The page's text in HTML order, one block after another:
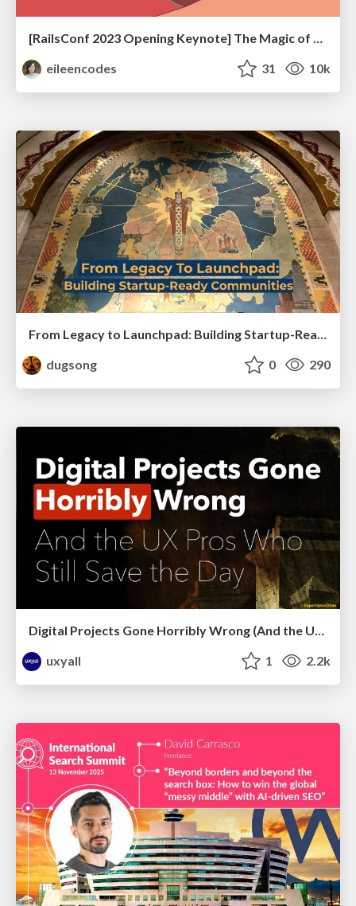
eileencodes
31 10k
From Legacy to Launchpad: Building Startup-Ready Communities
dugsong
0 290
Digital Projects Gone Horribly Wrong (And the UX Pros Who Still Save the Day) - Dean Schuster
uxyall
1 2.2k